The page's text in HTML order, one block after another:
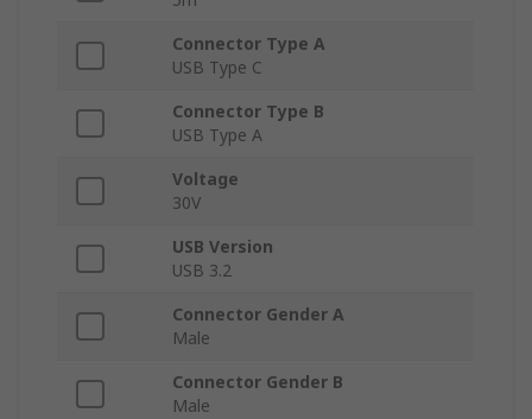
Connector Type A
USB Type C
Connector Type B
USB Type A
Voltage
30V
USB Version
USB 3.2
Connector Gender A
Male
Connector Gender B
Male